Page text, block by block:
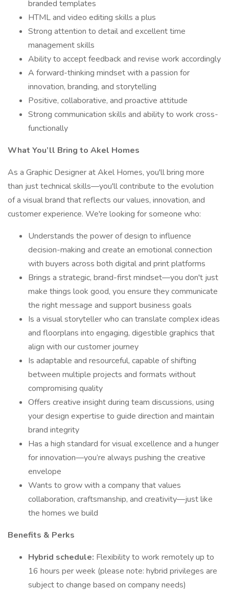
branded templates
HTML and video editing skills a plus
Strong attention to detail and excellent time
management skills
Ability to accept feedback and revise work accordingly
A forward-thinking mindset with a passion for
innovation, branding, and storytelling
Positive, collaborative, and proactive attitude
Strong communication skills and ability to work cross-
functionally
What You’ll Bring to Akel Homes
As a Graphic Designer at Akel Homes, you'll bring more
than just technical skills—you'll contribute to the evolution
of a visual brand that reflects our values, innovation, and
customer experience. We're looking for someone who:
Understands the power of design to influence
decision-making and create an emotional connection
with buyers across both digital and print platforms
Brings a strategic, brand-first mindset—you don't just
make things look good, you ensure they communicate
the right message and support business goals
Is a visual storyteller who can translate complex ideas
and floorplans into engaging, digestible graphics that
align with our customer journey
Is adaptable and resourceful, capable of shifting
between multiple projects and formats without
compromising quality
Offers creative insight during team discussions, using
your design expertise to guide direction and maintain
brand integrity
Has a high standard for visual excellence and a hunger
for innovation—you’re always pushing the creative
envelope
Wants to grow with a company that values
collaboration, craftsmanship, and creativity—just like
the homes we build
Benefits & Perks
Hybrid schedule: Flexibility to work remotely up to
16 hours per week (please note: hybrid privileges are
subject to change based on company needs)